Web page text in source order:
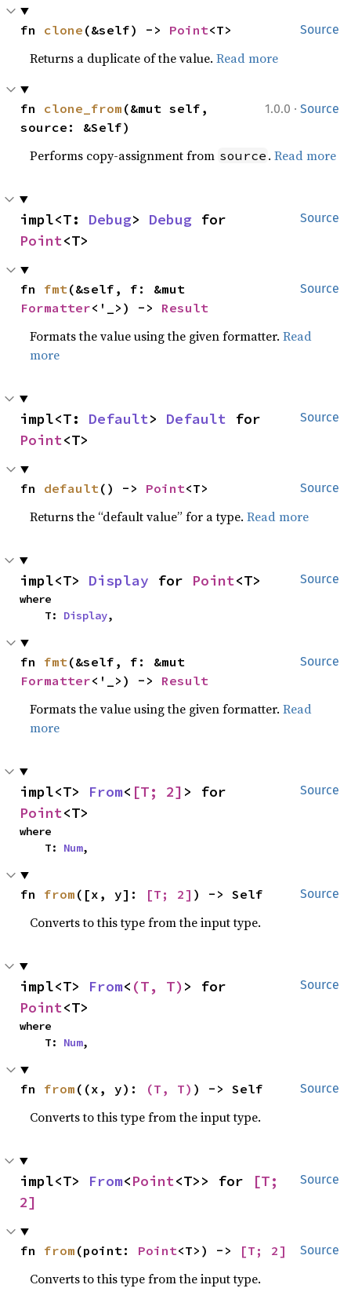
Source
fn clone (&self) -> Point<T>
Returns a duplicate of the value.Read more
1.0.0 · Source
fn clone_from (&mut self,
source: &Self)
Performs copy-assignment from source .Read more
Source
impl<T: Debug> Debug
Point<T>
Source
fn fmt
Formatter<'_>) -> Result
Formats the value using the given formatter.Read
more
Source
impl<T: Default> Default
Point<T>
Source
fn default () -> Point<T>
Returns the “default value” for a type.Read more
Source
impl<T> Display for Point<T>
where
    T:
Display,
Source
fn fmt
Formatter<'_>) -> Result
Formats the value using the given formatter.Read
more
Source
impl<T> From< [T; 2]
Point<T>
where
    T:
Num,
Source
fn from ([x, y]: [T; 2] ) -> Self
Converts to this type from the input type.
Source
impl<T> From< (T, T)
Point<T>
where
    T:
Num,
Source
fn from ((x, y): (T, T) ) -> Self
Converts to this type from the input type.
Source
impl<T> From<Point<T>> for
[T;
2]
Source
fn from (point: Point<T>) -> [T; 2]
Converts to this type from the input type.